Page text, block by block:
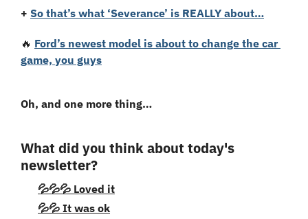
+ So that’s what ‘Severance’ is REALLY about…
🔥 Ford’s newest model is about to change the car
game, you guys
Oh, and one more thing…
What did you think about today's
newsletter?
💦💦💦 Loved it
💦💦 It was ok